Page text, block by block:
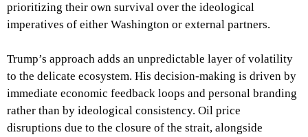
prioritizing their own survival over the ideological
imperatives of either Washington or external partners.
Trump’s approach adds an unpredictable layer of volatility
to the delicate ecosystem. His decision-making is driven by
immediate economic feedback loops and personal branding
rather than by ideological consistency. Oil price
disruptions due to the closure of the strait, alongside